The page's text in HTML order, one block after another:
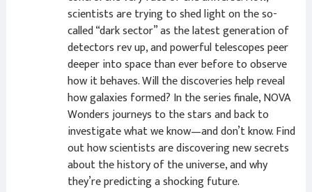
scientists are trying to shed light on the so-
called “dark sector” as the latest generation of
detectors rev up, and powerful telescopes peer
deeper into space than ever before to observe
how it behaves. Will the discoveries help reveal
how galaxies formed? In the series finale, NOVA
Wonders journeys to the stars and back to
investigate what we know—and don’t know. Find
out how scientists are discovering new secrets
about the history of the universe, and why
they’re predicting a shocking future.